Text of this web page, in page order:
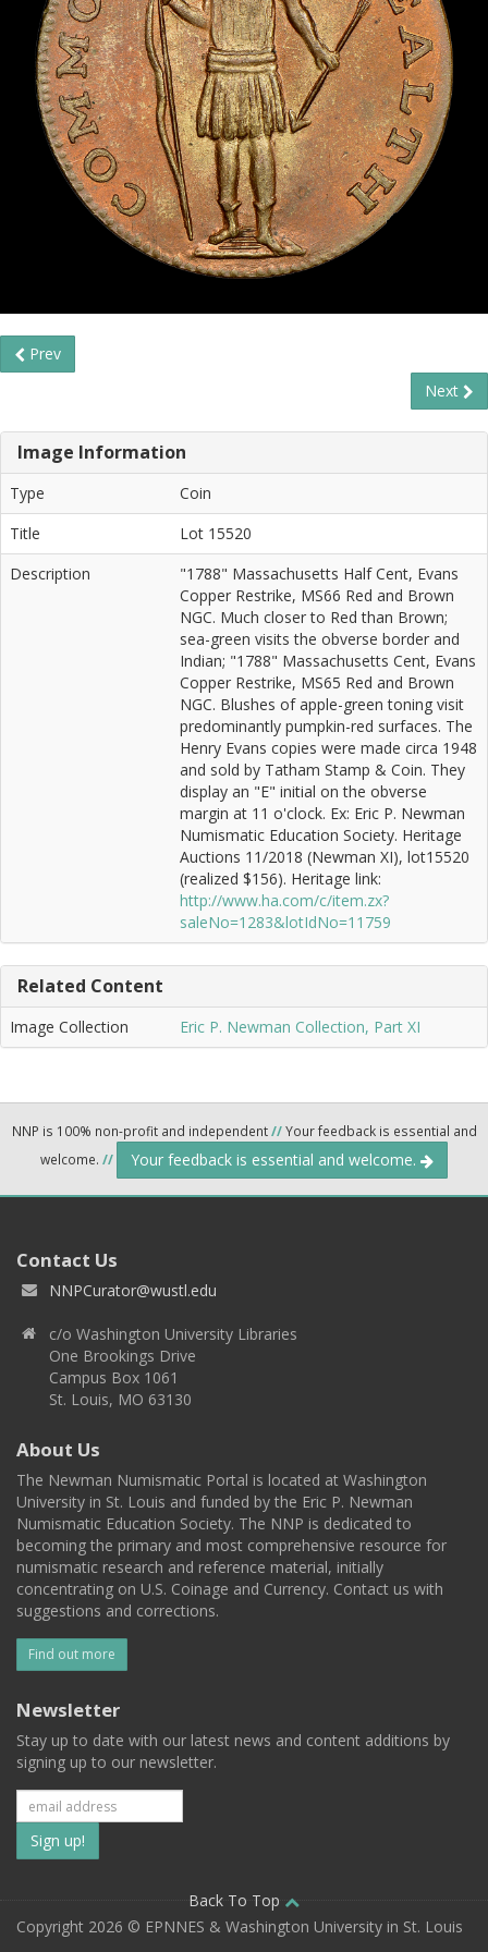
Prev
Next
Image Information
Type
Coin
Title
Lot 15520
Description
"1788" Massachusetts Half Cent, Evans
Copper Restrike, MS66 Red and Brown
NGC. Much closer to Red than Brown;
sea-green visits the obverse border and
Indian; "1788" Massachusetts Cent, Evans
Copper Restrike, MS65 Red and Brown
NGC. Blushes of apple-green toning visit
predominantly pumpkin-red surfaces. The
Henry Evans copies were made circa 1948
and sold by Tatham Stamp & Coin. They
display an "E" initial on the obverse
margin at 11 o'clock. Ex: Eric P. Newman
Numismatic Education Society. Heritage
Auctions 11/2018 (Newman XI), lot15520
(realized $156). Heritage link:
http://www.ha.com/c/item.zx?
saleNo=1283&lotIdNo=11759
Related Content
Image Collection Eric P. Newman Collection, Part XI
NNP is 100% non-profit and independent//Your feedback is essential and
welcome. // Your feedback is essential and welcome.
Contact Us
NNPCurator@wustl.edu
c/o Washington University Libraries
One Brookings Drive
Campus Box 1061
St. Louis, MO 63130
About Us
The Newman Numismatic Portal is located at Washington
University in St. Louis and funded by the Eric P. Newman
Numismatic Education Society. The NNP is dedicated to
becoming the primary and most comprehensive resource for
numismatic research and reference material, initially
concentrating on U.S. Coinage and Currency. Contact us with
suggestions and corrections.
Find out more
Newsletter
Stay up to date with our latest news and content additions by
signing up to our newsletter.
Subscribe
to
our
Back To Top
Copyright 2026 © EPNNES & Washington University in St. Louis